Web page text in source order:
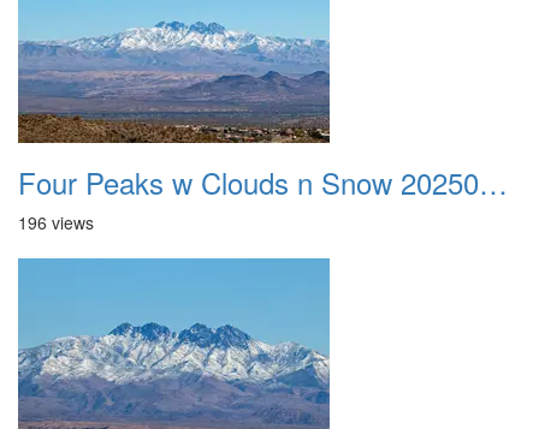
Four Peaks w Clouds n Snow 20250308 19
196 views